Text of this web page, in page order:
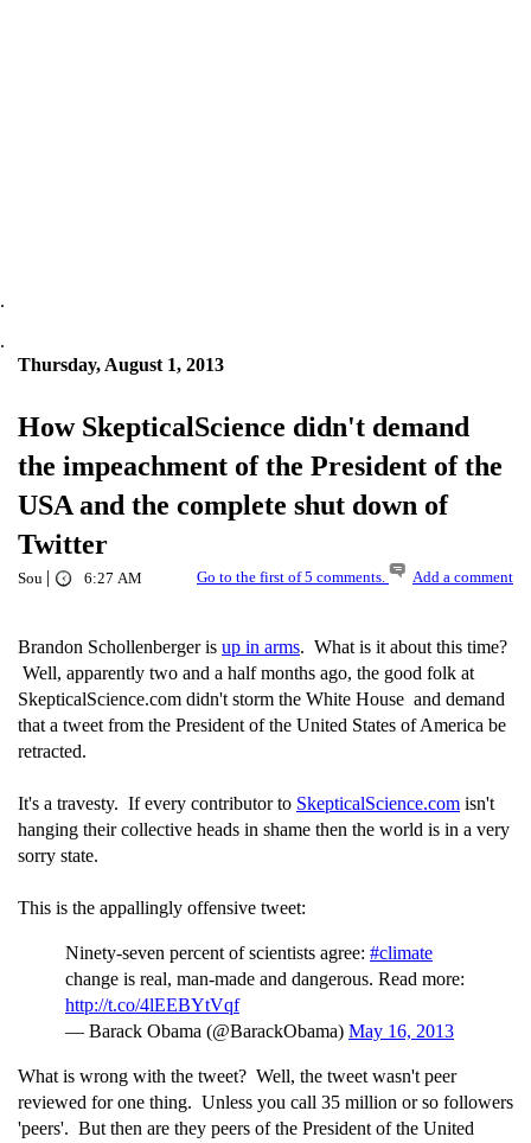
.
.
Thursday, August 1, 2013
How SkepticalScience didn't demand
the impeachment of the President of the
USA and the complete shut down of
Twitter
Sou | 6:27 AM Go to the first of 5 comments. Add a comment
Brandon Schollenberger is up in arms. What is it about this time?
Well, apparently two and a half months ago, the good folk at
SkepticalScience.com didn't storm the White House and demand
that a tweet from the President of the United States of America be
retracted.
It's a travesty. If every contributor to SkepticalScience.com isn't
hanging their collective heads in shame then the world is in a very
sorry state.
This is the appallingly offensive tweet:
Ninety-seven percent of scientists agree: #climate
change is real, man-made and dangerous. Read more:
http://t.co/4lEEBYtVqf
— Barack Obama (@BarackObama) May 16, 2013
What is wrong with the tweet? Well, the tweet wasn't peer
reviewed for one thing. Unless you call 35 million or so followers
'peers'. But then are they peers of the President of the United